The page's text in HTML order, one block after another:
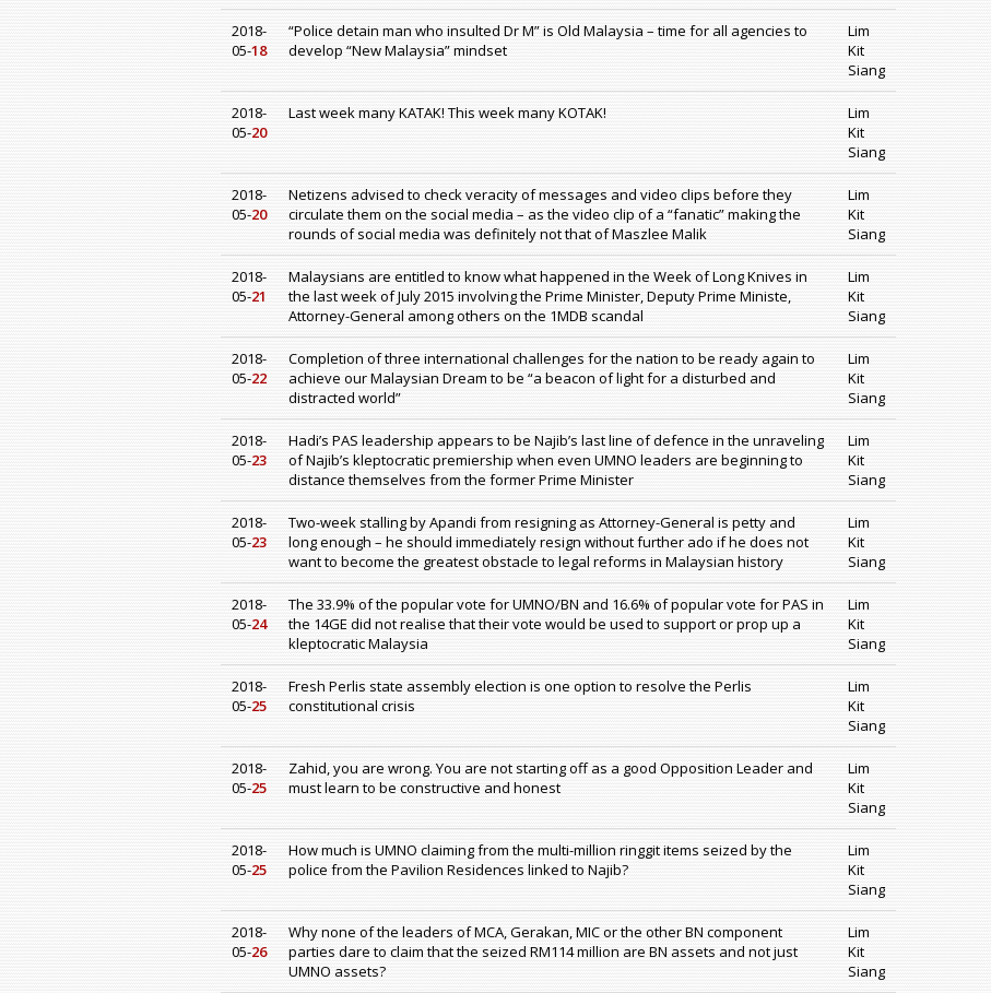
2018-
05-18
“Police detain man who insulted Dr M” is Old Malaysia – time for all agencies to
develop “New Malaysia” mindset
Lim
Kit
Siang
2018-
05-20
Last week many KATAK! This week many KOTAK!
Lim
Kit
Siang
2018-
05-20
Netizens advised to check veracity of messages and video clips before they
circulate them on the social media – as the video clip of a “fanatic” making the
rounds of social media was definitely not that of Maszlee Malik
Lim
Kit
Siang
2018-
05-21
Malaysians are entitled to know what happened in the Week of Long Knives in
the last week of July 2015 involving the Prime Minister, Deputy Prime Ministe,
Attorney-General among others on the 1MDB scandal
Lim
Kit
Siang
2018-
05-22
Completion of three international challenges for the nation to be ready again to
achieve our Malaysian Dream to be “a beacon of light for a disturbed and
distracted world”
Lim
Kit
Siang
2018-
05-23
Hadi’s PAS leadership appears to be Najib’s last line of defence in the unraveling
of Najib’s kleptocratic premiership when even UMNO leaders are beginning to
distance themselves from the former Prime Minister
Lim
Kit
Siang
2018-
05-23
Two-week stalling by Apandi from resigning as Attorney-General is petty and
long enough – he should immediately resign without further ado if he does not
want to become the greatest obstacle to legal reforms in Malaysian history
Lim
Kit
Siang
2018-
05-24
The 33.9% of the popular vote for UMNO/BN and 16.6% of popular vote for PAS in
the 14GE did not realise that their vote would be used to support or prop up a
kleptocratic Malaysia
Lim
Kit
Siang
2018-
05-25
Fresh Perlis state assembly election is one option to resolve the Perlis
constitutional crisis
Lim
Kit
Siang
2018-
05-25
Zahid, you are wrong. You are not starting off as a good Opposition Leader and
must learn to be constructive and honest
Lim
Kit
Siang
2018-
05-25
How much is UMNO claiming from the multi-million ringgit items seized by the
police from the Pavilion Residences linked to Najib?
Lim
Kit
Siang
2018-
05-26
Why none of the leaders of MCA, Gerakan, MIC or the other BN component
parties dare to claim that the seized RM114 million are BN assets and not just
UMNO assets?
Lim
Kit
Siang